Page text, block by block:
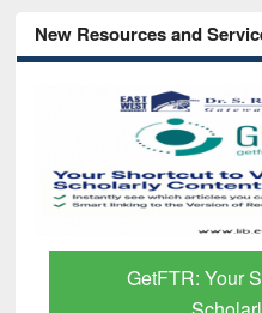
New Resources and
GetFTR: Your